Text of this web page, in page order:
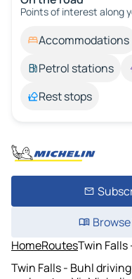
Points of interest along
Accommodations
Petrol stations
Rest stops
HomeRoutesTwin Falls
Twin Falls - Buhl